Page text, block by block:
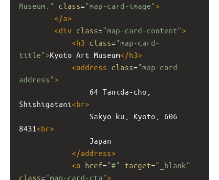
Museum."
class="map-card-image">
</a>
<div class="map-card-content">
<h3 class="map-card-
title">Kyoto Art Museum</h3>
<address class="map-card-
address">
64 Tanida-cho,
Shishigatani <br>
Sakyo-ku, Kyoto, 606-
8431<br>
Japan
</address>
<a href="#" target="_blank"
class="map-card-cta">